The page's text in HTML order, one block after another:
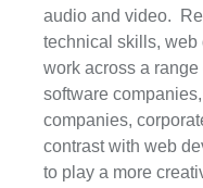
audio and video.
technical skills, web
work across a
software
companies,
contrast with web
to play a more